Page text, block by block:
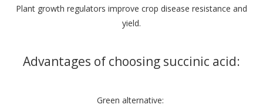
Plant growth regulators improve crop disease resistance and
yield.
Advantages of choosing succinic acid:
Green alternative: